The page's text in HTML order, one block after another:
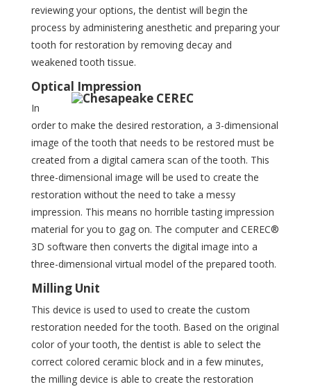
reviewing your options, the dentist will begin the
process by administering anesthetic and preparing your
tooth for restoration by removing decay and
weakened tooth tissue.
Optical Impression
In
order to make the desired restoration, a 3-dimensional
image of the tooth that needs to be restored must be
created from a digital camera scan of the tooth. This
three-dimensional image will be used to create the
restoration without the need to take a messy
impression. This means no horrible tasting impression
material for you to gag on. The computer and CEREC®
3D software then converts the digital image into a
three-dimensional virtual model of the prepared tooth.
Milling Unit
This device is used to used to create the custom
restoration needed for the tooth. Based on the original
color of your tooth, the dentist is able to select the
correct colored ceramic block and in a few minutes,
the milling device is able to create the restoration